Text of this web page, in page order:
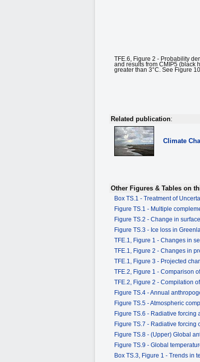
TFE.6, Figure 2 - Probability
and results from CMIP5 (black
greater than 3°C. See Figure
Related publication:
Climate
Other Figures & Tables on
Box TS.1 - Treatment of
Figure TS.1 - Multiple
Figure TS.2 - Change in
Figure TS.3 - Ice loss in
TFE.1, Figure 1 - Changes in
TFE.1, Figure 2 - Changes in
TFE.1, Figure 3 - Projected
TFE.2, Figure 1 - Comparison
TFE.2, Figure 2 - Compilation
Figure TS.4 - Annual
Figure TS.5 - Atmospheric
Figure TS.6 - Radiative forcing
Figure TS.7 - Radiative forcing
Figure TS.8 - (Upper) Global
Figure TS.9 - Global
Box TS.3, Figure 1 - Trends in